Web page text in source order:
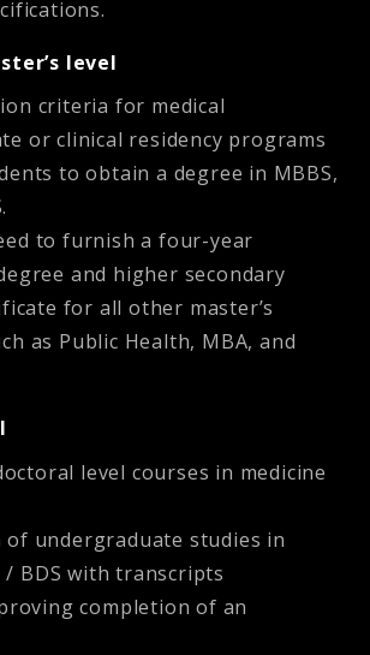
level
criteria for medical
or clinical residency programs
to obtain a degree in MBBS,
to furnish a four-year
and higher secondary
for all other master’s
as Public Health, MBA, and
level courses in medicine
of undergraduate studies in
/ BDS with transcripts
completion of an